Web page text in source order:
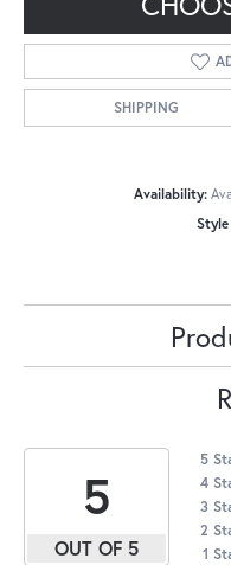
SHIPPING
Availability:
Style
5
OUT OF 5
5
4
3
2
1